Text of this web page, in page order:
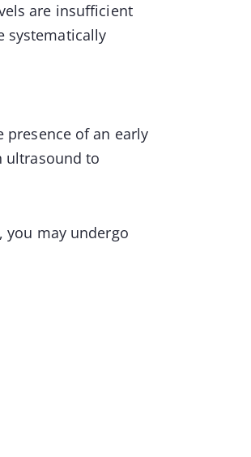
are insufficient
systematically
of an early
ultrasound to
you may undergo